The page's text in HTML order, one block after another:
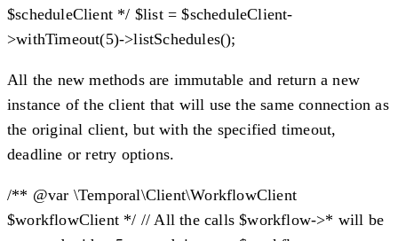
$scheduleClient */ $list = $scheduleClient-
>withTimeout(5)->listSchedules();
All the new methods are immutable and return a new
instance of the client that will use the same connection as
the original client, but with the specified timeout,
deadline or retry options.
/** @var \Temporal\Client\WorkflowClient
$workflowClient */ // All the calls $workflow->* will be